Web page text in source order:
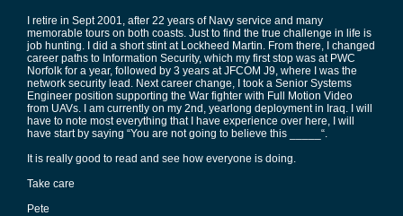
I retire in Sept 2001, after 22 years of Navy service and many
memorable tours on both coasts. Just to find the true challenge in life is
job hunting. I did a short stint at Lockheed Martin. From there, I changed
career paths to Information Security, which my first stop was at PWC
Norfolk for a year, followed by 3 years at JFCOM J9, where I was the
network security lead. Next career change, I took a Senior Systems
Engineer position supporting the War fighter with Full Motion Video
from UAVs. I am currently on my 2nd, yearlong deployment in Iraq. I will
have to note most everything that I have experience over here, I will
have start by saying “You are not going to believe this _____“.
It is really good to read and see how everyone is doing.
Take care
Pete